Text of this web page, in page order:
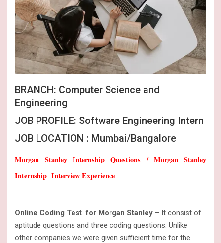
BRANCH: Computer Science and
Engineering
JOB PROFILE: Software Engineering Intern
JOB LOCATION : Mumbai/Bangalore
Morgan Stanley Internship Questions / Morgan Stanley
Internship Interview Experience
Online Coding Test for Morgan Stanley – It consist of
aptitude questions and three coding questions. Unlike
other companies we were given sufficient time for the